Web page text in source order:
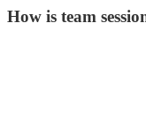
How is team